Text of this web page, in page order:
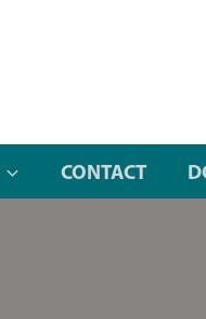
CONTACT